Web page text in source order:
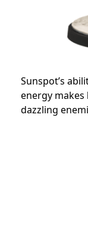
Sunspot’s
energy
dazzling